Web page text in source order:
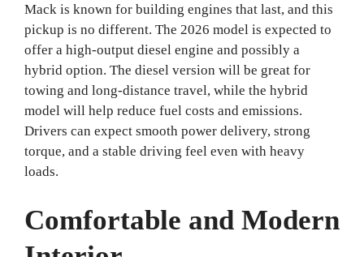
Mack is known for building engines that last, and this
pickup is no different. The 2026 model is expected to
offer a high-output diesel engine and possibly a
hybrid option. The diesel version will be great for
towing and long-distance travel, while the hybrid
model will help reduce fuel costs and emissions.
Drivers can expect smooth power delivery, strong
torque, and a stable driving feel even with heavy
loads.
Comfortable and Modern